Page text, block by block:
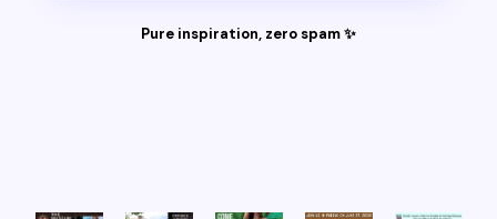
Pure inspiration, zero spam ✨